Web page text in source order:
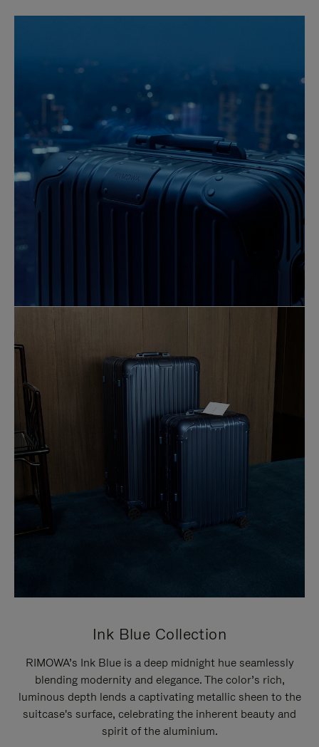
Ink Blue Collection
RIMOWA’s Ink Blue is a deep midnight hue seamlessly
blending modernity and elegance. The color’s rich,
luminous depth lends a captivating metallic sheen to the
suitcase's surface, celebrating the inherent beauty and
spirit of the aluminium.